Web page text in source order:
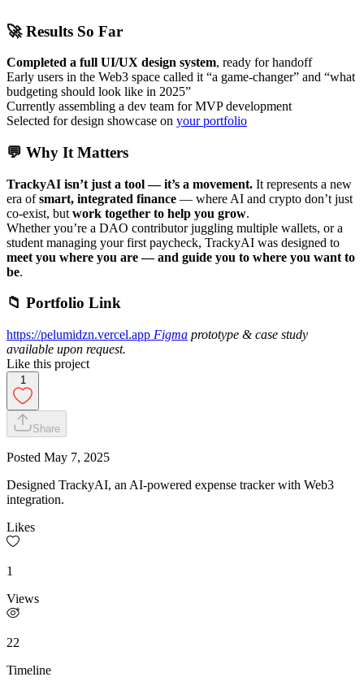
🚀 Results So Far
Completed a full UI/UX design system, ready for handoff
Early users in the Web3 space called it “a game-changer” and “what
budgeting should look like in 2025”
Currently assembling a dev team for MVP development
Selected for design showcase on your portfolio
💬 Why It Matters
TrackyAI isn’t just a tool — it’s a movement. It represents a new
era ofsmart, integrated finance — where AI and crypto don’t just
co-exist, but work together to help you grow.
Whether you’re a DAO contributor juggling multiple wallets, or a
student managing your first paycheck, TrackyAI was designed to
meet you where you are — and guide you to where you want to
be.
📁 Portfolio Link
https://pelumidzn.vercel.app Figma prototype & case study
available upon request.
Like this project
1
Share
Posted May 7, 2025
Designed TrackyAI, an AI-powered expense tracker with Web3
integration.
Likes
1
Views
22
Timeline